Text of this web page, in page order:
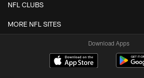
NFL CLUBS
MORE NFL SITES
Download Apps